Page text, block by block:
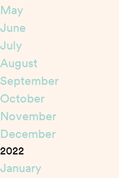
May
June
July
August
September
October
November
December
2022
January